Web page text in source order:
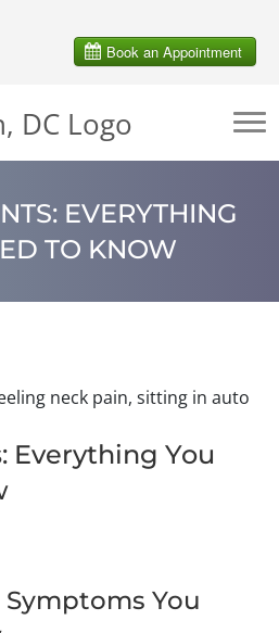
EVERYTHING
TO KNOW
Everything You
You